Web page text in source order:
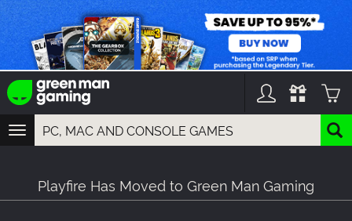
TOGGLE
NAVIGATION
GAMES
FRANCHISES
Playfire Has Moved to Green Man Gaming